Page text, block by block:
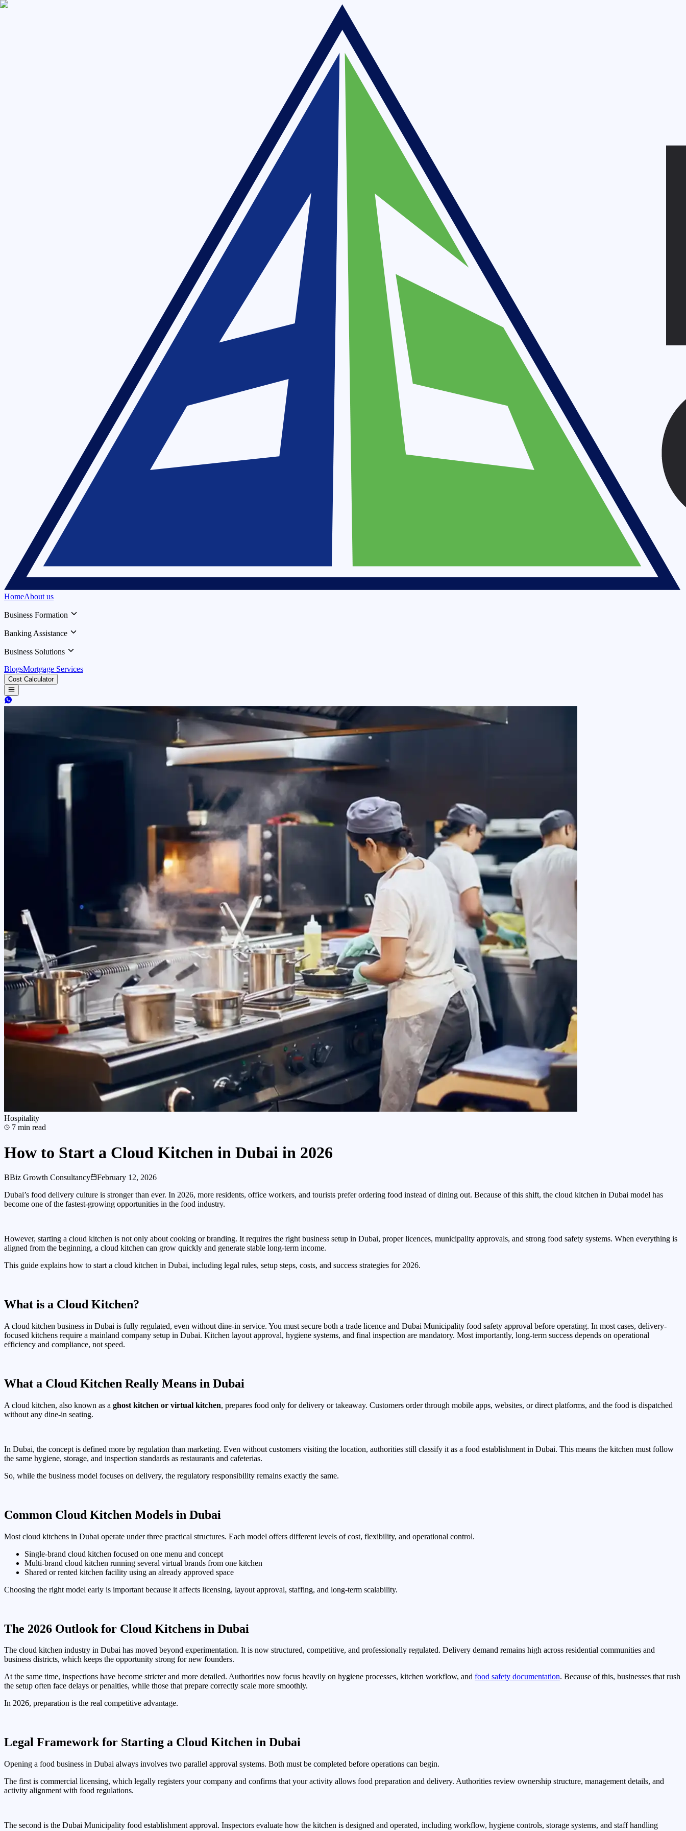
HomeAbout us
Business Formation
Banking Assistance
Business Solutions
BlogsMortgage Services
Cost Calculator
Hospitality
7 min read
How to Start a Cloud Kitchen in Dubai in 2026
BBiz Growth Consultancy
February 12, 2026
Dubai’s food delivery culture is stronger than ever. In 2026, more residents, office workers, and tourists prefer ordering food instead of dining out. Because of this shift, the cloud kitchen in Dubai model has
become one of the fastest-growing opportunities in the food industry.
However, starting a cloud kitchen is not only about cooking or branding. It requires the right business setup in Dubai, proper licences, municipality approvals, and strong food safety systems. When everything is
aligned from the beginning, a cloud kitchen can grow quickly and generate stable long-term income.
This guide explains how to start a cloud kitchen in Dubai, including legal rules, setup steps, costs, and success strategies for 2026.
What is a Cloud Kitchen?
A cloud kitchen business in Dubai is fully regulated, even without dine-in service. You must secure both a trade licence and Dubai Municipality food safety approval before operating. In most cases, delivery-
focused kitchens require a mainland company setup in Dubai. Kitchen layout approval, hygiene systems, and final inspection are mandatory. Most importantly, long-term success depends on operational
efficiency and compliance, not speed.
What a Cloud Kitchen Really Means in Dubai
A cloud kitchen, also known as a ghost kitchen or virtual kitchen, prepares food only for delivery or takeaway. Customers order through mobile apps, websites, or direct platforms, and the food is dispatched
without any dine-in seating.
In Dubai, the concept is defined more by regulation than marketing. Even without customers visiting the location, authorities still classify it as a food establishment in Dubai. This means the kitchen must follow
the same hygiene, storage, and inspection standards as restaurants and cafeterias.
So, while the business model focuses on delivery, the regulatory responsibility remains exactly the same.
Common Cloud Kitchen Models in Dubai
Most cloud kitchens in Dubai operate under three practical structures. Each model offers different levels of cost, flexibility, and operational control.
Single-brand cloud kitchen focused on one menu and concept
Multi-brand cloud kitchen running several virtual brands from one kitchen
Shared or rented kitchen facility using an already approved space
Choosing the right model early is important because it affects licensing, layout approval, staffing, and long-term scalability.
The 2026 Outlook for Cloud Kitchens in Dubai
The cloud kitchen industry in Dubai has moved beyond experimentation. It is now structured, competitive, and professionally regulated. Delivery demand remains high across residential communities and
business districts, which keeps the opportunity strong for new founders.
At the same time, inspections have become stricter and more detailed. Authorities now focus heavily on hygiene processes, kitchen workflow, and food safety documentation. Because of this, businesses that rush
the setup often face delays or penalties, while those that prepare correctly scale more smoothly.
In 2026, preparation is the real competitive advantage.
Legal Framework for Starting a Cloud Kitchen in Dubai
Opening a food business in Dubai always involves two parallel approval systems. Both must be completed before operations can begin.
The first is commercial licensing, which legally registers your company and confirms that your activity allows food preparation and delivery. Authorities review ownership structure, management details, and
activity alignment with food regulations.
The second is the Dubai Municipality food establishment approval. Inspectors evaluate how the kitchen is designed and operated, including workflow, hygiene controls, storage systems, and staff handling